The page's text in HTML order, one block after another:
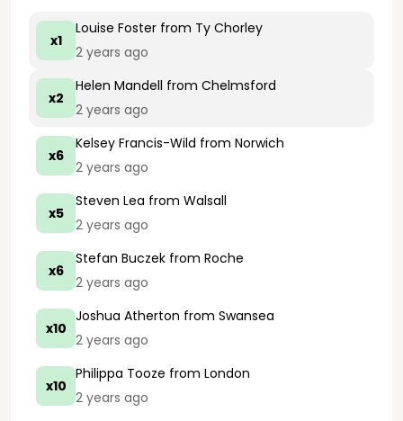
x1
Louise Foster from Ty Chorley
2 years ago
x2
Helen Mandell from Chelmsford
2 years ago
x6
Kelsey Francis-Wild from Norwich
2 years ago
x5
Steven Lea from Walsall
2 years ago
x6
Stefan Buczek from Roche
2 years ago
x10
Joshua Atherton from Swansea
2 years ago
x10
Philippa Tooze from London
2 years ago